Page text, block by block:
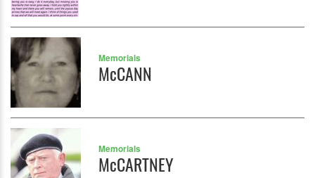
Memorials
McCANN
Memorials
McCARTNEY